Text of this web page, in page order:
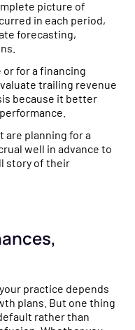
picture of
in each period,
forecasting,
or for a financing
trailing revenue
because it better
are planning for a
well in advance to
story of their
practice depends
plans. But one thing
rather than